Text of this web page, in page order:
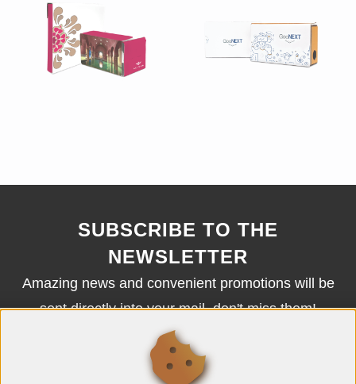
SUBSCRIBE TO THE
NEWSLETTER
Amazing news and convenient promotions will be
sent directly into your mail, don't miss them!
SUBSCRIBE